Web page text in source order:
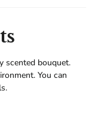
scented bouquet.
You can